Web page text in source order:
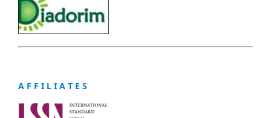
A F F I L I A T E S